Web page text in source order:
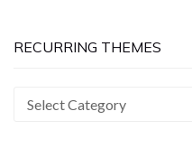
Now
RECURRING THEMES
Recurring